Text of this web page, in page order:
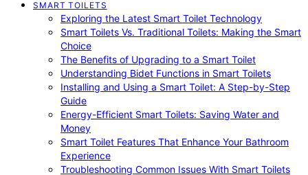
SMART TOILETS
Exploring the Latest Smart Toilet Technology
Smart Toilets Vs. Traditional Toilets: Making the Smart
Choice
The Benefits of Upgrading to a Smart Toilet
Understanding Bidet Functions in Smart Toilets
Installing and Using a Smart Toilet: A Step-by-Step
Guide
Energy-Efficient Smart Toilets: Saving Water and
Money
Smart Toilet Features That Enhance Your Bathroom
Experience
Troubleshooting Common Issues With Smart Toilets